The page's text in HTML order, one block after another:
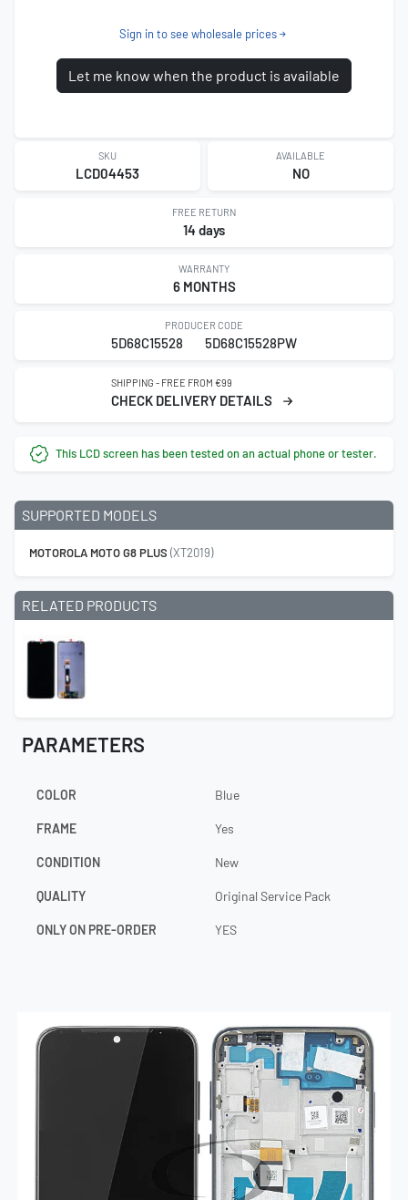
Sign in to see wholesale prices
Let me know when the product is available
SKU
LCD04453
AVAILABLE
NO
FREE RETURN
14 days
WARRANTY
6 MONTHS
PRODUCER CODE
5D68C15528 5D68C15528PW
SHIPPING - FREE FROM €99
CHECK DELIVERY DETAILS
This LCD screen has been tested on an actual phone or tester.
SUPPORTED MODELS
MOTOROLA MOTO G8 PLUS (XT2019)
RELATED PRODUCTS
PARAMETERS
COLOR Blue
FRAME Yes
CONDITION New
QUALITY Original Service Pack
ONLY ON PRE-ORDER YES